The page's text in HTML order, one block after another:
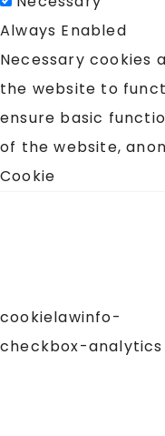
Always Enabled
Necessary cookies
the website to
ensure basic
of the website,
Cookie
cookielawinfo-
checkbox-analytics